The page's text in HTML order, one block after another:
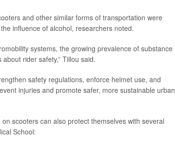
and other similar forms of transportation were
influence of alcohol, researchers noted.
systems, the growing prevalence of substance
rider safety,” Tillou said.
safety regulations, enforce helmet use, and
injuries and promote safer, more sustainable urban
scooters can also protect themselves with several
School: